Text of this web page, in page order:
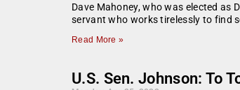
Dave Mahoney, who was elected as
servant who works tirelessly to find
Read More »
U.S. Sen. Johnson: To